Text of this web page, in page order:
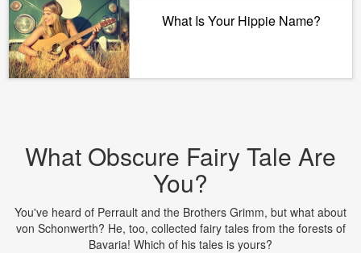
What Is Your Hippie Name?
What Obscure Fairy Tale Are
You?
You've heard of Perrault and the Brothers Grimm, but what about
von Schonwerth? He, too, collected fairy tales from the forests of
Bavaria! Which of his tales is yours?